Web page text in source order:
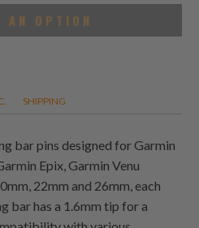
AN OPTION
SHIPPING
bar pins designed for Garmin
Epix, Garmin Venu
22mm and 26mm, each
bar has a 1.6mm tip for a